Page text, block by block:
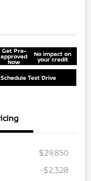
Get Pre-
approved
Now
No impact on
your credit
Schedule Test Drive
$29,850
-$2,328